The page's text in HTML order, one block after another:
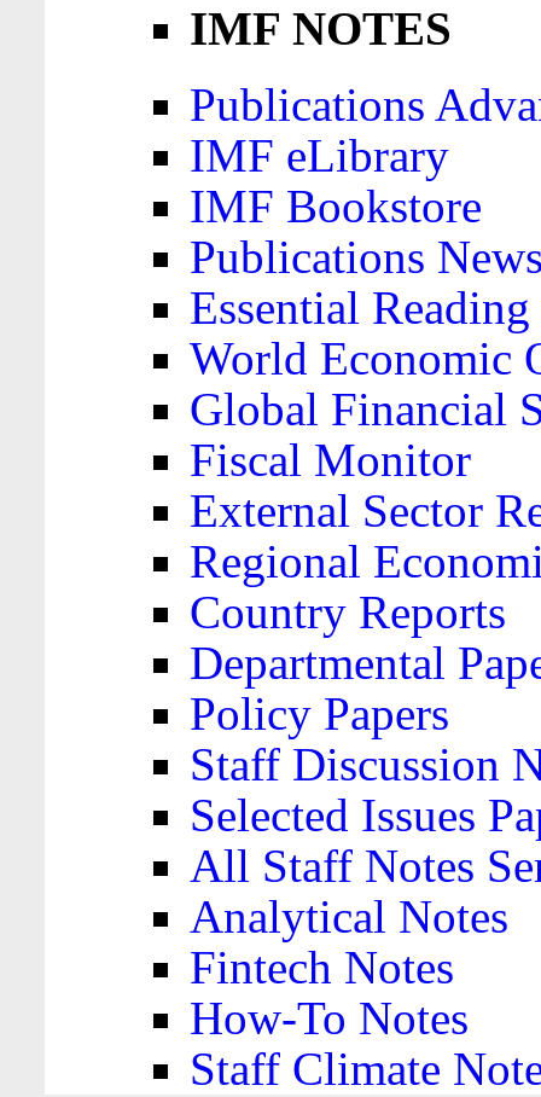
IMF NOTES
Publications
IMF eLibrary
IMF Bookstore
Publications
Essential
World Economic
Global Financial
Fiscal Monitor
External Sector
Regional
Country Reports
Departmental
Policy Papers
Staff Discussion
Selected Issues
All Staff Notes
Analytical Notes
Fintech Notes
How-To Notes
Staff Climate